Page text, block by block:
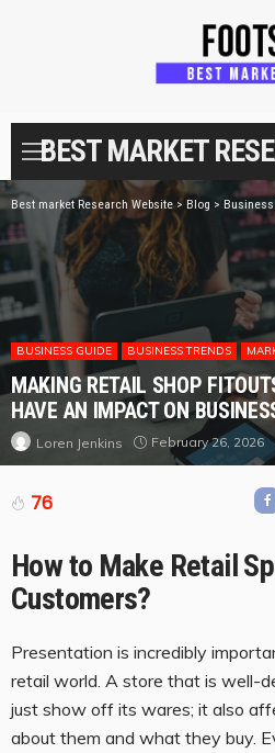
BEST MARKET
Best market Research Website> Blog >
BUSINESS GUIDE BUSINESS TRENDS
MAKING RETAIL SHOP
HAVE AN IMPACT ON
Loren Jenkins February 26, 2026
76
How to Make Retail
Customers?
Presentation is incredibly
retail world. A store that is well-
just show off its wares; it also
about them and what they buy.